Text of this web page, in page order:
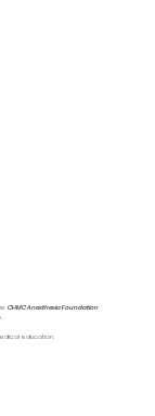
CHMC Anesthesia Foundation
education.